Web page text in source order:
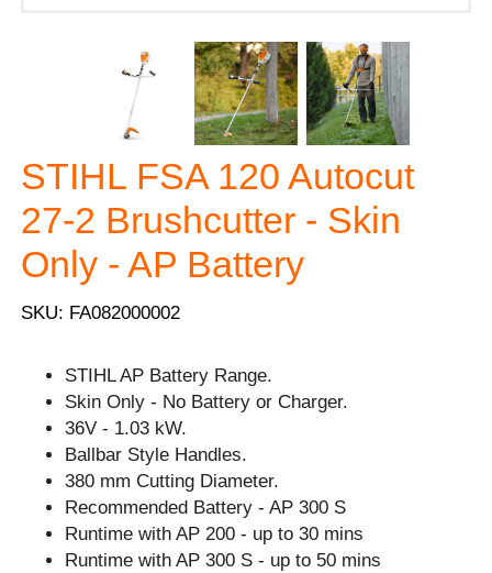
STIHL FSA 120 Autocut
27-2 Brushcutter - Skin
Only - AP Battery
SKU: FA082000002
STIHL AP Battery Range.
Skin Only - No Battery or Charger.
36V - 1.03 kW.
Ballbar Style Handles.
380 mm Cutting Diameter.
Recommended Battery - AP 300 S
Runtime with AP 200 - up to 30 mins
Runtime with AP 300 S - up to 50 mins